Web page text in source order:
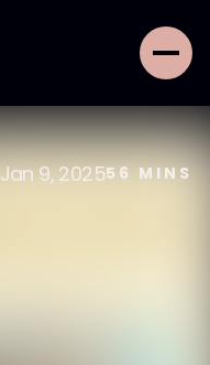
Jan 9, 202556 MINS